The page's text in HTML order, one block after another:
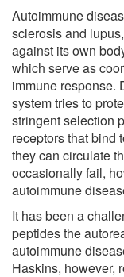
Autoimmune
sclerosis and
against its own
which serve as
immune response.
system tries to
stringent selection
receptors that bind
they can circulate
occasionally fail,
autoimmune
It has been a
peptides the
autoimmune
Haskins, however,